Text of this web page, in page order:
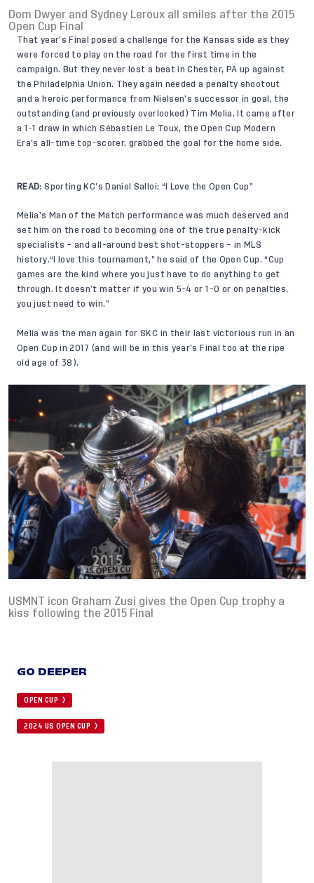
Dom Dwyer and Sydney Leroux all smiles after the 2015
Open Cup Final
That year’s Final posed a challenge for the Kansas side as they
were forced to play on the road for the first time in the
campaign. But they never lost a beat in Chester, PA up against
the Philadelphia Union. They again needed a penalty shootout
and a heroic performance from Nielsen’s successor in goal, the
outstanding (and previously overlooked) Tim Melia. It came after
a 1-1 draw in which Sébastien Le Toux, the Open Cup Modern
Era’s all-time top-scorer, grabbed the goal for the home side.
READ:Sporting KC’s Daniel Salloi: “I Love the Open Cup”
Melia’s Man of the Match performance was much deserved and
set him on the road to becoming one of the true penalty-kick
specialists – and all-around best shot-stoppers – in MLS
history.“I love this tournament,” he said of the Open Cup. “Cup
games are the kind where you just have to do anything to get
through. It doesn’t matter if you win 5-4 or 1-0 or on penalties,
you just need to win.”
Melia was the man again for SKC in their last victorious run in an
Open Cup in 2017 (and will be in this year’s Final too at the ripe
old age of 38).
USMNT icon Graham Zusi gives the Open Cup trophy a
kiss following the 2015 Final
GO DEEPER
OPEN CUP
2024 US OPEN CUP